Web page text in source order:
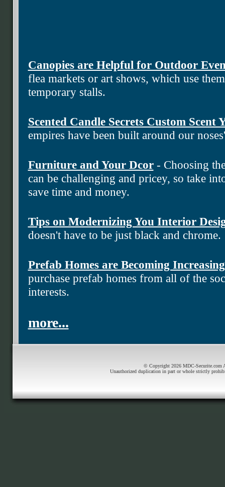
Canopies are Helpful for Outdoor
flea markets or art shows, which use
temporary stalls.
Scented Candle Secrets Custom Scent
empires have been built around our
Furniture and Your Dcor- Choosing
can be challenging and pricey, so take
save time and money.
Tips on Modernizing You Interior
doesn't have to be just black and chrome.
Prefab Homes are Becoming
purchase prefab homes from all of the
interests.
more...
© Copyright 2026 MDC-Securite.com
Unauthorized duplication in part or whole strictly